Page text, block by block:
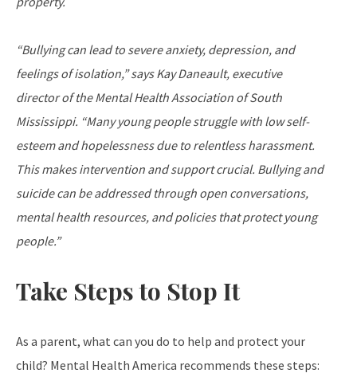
“Bullying can lead to severe anxiety, depression, and
feelings of isolation,” says Kay Daneault, executive
director of the Mental Health Association of South
Mississippi. “Many young people struggle with low self-
esteem and hopelessness due to relentless harassment.
This makes intervention and support crucial. Bullying and
suicide can be addressed through open conversations,
mental health resources, and policies that protect young
people.”
Take Steps to Stop It
As a parent, what can you do to help and protect your
child? Mental Health America recommends these steps: